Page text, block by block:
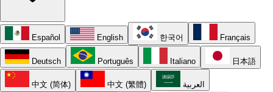
Español English 한국어 Français
Deutsch Português Italiano 日本語
中文 (简体) 中文 (繁體) العربية